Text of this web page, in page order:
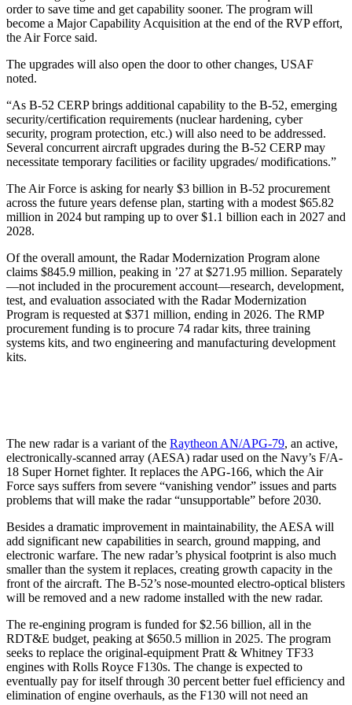
order to save time and get capability sooner. The program will
become a Major Capability Acquisition at the end of the RVP effort,
the Air Force said.
The upgrades will also open the door to other changes, USAF
noted.
“As B-52 CERP brings additional capability to the B-52, emerging
security/certification requirements (nuclear hardening, cyber
security, program protection, etc.) will also need to be addressed.
Several concurrent aircraft upgrades during the B-52 CERP may
necessitate temporary facilities or facility upgrades/ modifications.”
The Air Force is asking for nearly $3 billion in B-52 procurement
across the future years defense plan, starting with a modest $65.82
million in 2024 but ramping up to over $1.1 billion each in 2027 and
2028.
Of the overall amount, the Radar Modernization Program alone
claims $845.9 million, peaking in ’27 at $271.95 million. Separately
—not included in the procurement account—research, development,
test, and evaluation associated with the Radar Modernization
Program is requested at $371 million, ending in 2026. The RMP
procurement funding is to procure 74 radar kits, three training
systems kits, and two engineering and manufacturing development
kits.
The new radar is a variant of the Raytheon AN/APG-79, an active,
electronically-scanned array (AESA) radar used on the Navy’s F/A-
18 Super Hornet fighter. It replaces the APG-166, which the Air
Force says suffers from severe “vanishing vendor” issues and parts
problems that will make the radar “unsupportable” before 2030.
Besides a dramatic improvement in maintainability, the AESA will
add significant new capabilities in search, ground mapping, and
electronic warfare. The new radar’s physical footprint is also much
smaller than the system it replaces, creating growth capacity in the
front of the aircraft. The B-52’s nose-mounted electro-optical blisters
will be removed and a new radome installed with the new radar.
The re-engining program is funded for $2.56 billion, all in the
RDT&E budget, peaking at $650.5 million in 2025. The program
seeks to replace the original-equipment Pratt & Whitney TF33
engines with Rolls Royce F130s. The change is expected to
eventually pay for itself through 30 percent better fuel efficiency and
elimination of engine overhauls, as the F130 will not need an